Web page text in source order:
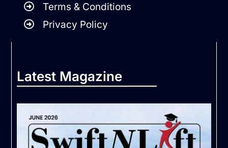
Terms & Conditions
Privacy Policy
Latest Magazine